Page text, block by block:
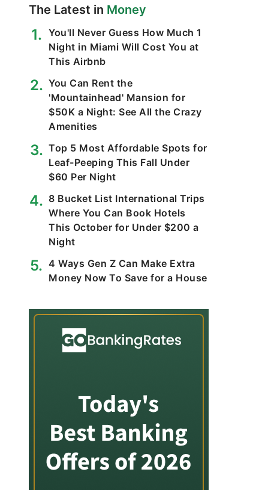
The Latest in Money
You'll Never Guess How Much 1
Night in Miami Will Cost You at
This Airbnb
You Can Rent the
'Mountainhead' Mansion for
$50K a Night: See All the Crazy
Amenities
Top 5 Most Affordable Spots for
Leaf-Peeping This Fall Under
$60 Per Night
8 Bucket List International Trips
Where You Can Book Hotels
This October for Under $200 a
Night
4 Ways Gen Z Can Make Extra
Money Now To Save for a House